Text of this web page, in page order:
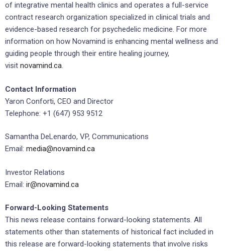
of integrative mental health clinics and operates a full-service
contract research organization specialized in clinical trials and
evidence-based research for psychedelic medicine. For more
information on how Novamind is enhancing mental wellness and
guiding people through their entire healing journey,
visit novamind.ca.
Contact Information
Yaron Conforti, CEO and Director
Telephone: +1 (647) 953 9512
Samantha DeLenardo, VP, Communications
Email: media@novamind.ca
Investor Relations
Email: ir@novamind.ca
Forward-Looking Statements
This news release contains forward-looking statements. All
statements other than statements of historical fact included in
this release are forward-looking statements that involve risks